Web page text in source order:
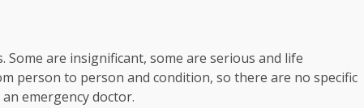
Some are insignificant, some are serious and life
person to person and condition, so there are no specific
emergency doctor.